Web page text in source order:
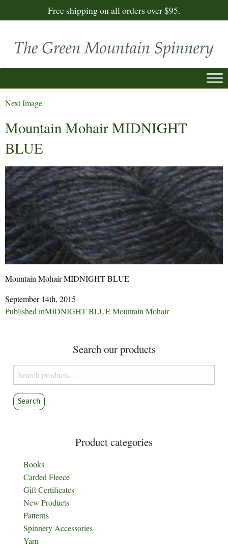
Free shipping on all orders over $95.
Next Image
Mountain Mohair MIDNIGHT
BLUE
Mountain Mohair MIDNIGHT BLUE
September 14th, 2015
Post
Published inMIDNIGHT BLUE Mountain Mohair
Search our products
Search
for:
Search
Product categories
Books
Carded Fleece
Gift Certificates
New Products
Patterns
Spinnery Accessories
Yarn